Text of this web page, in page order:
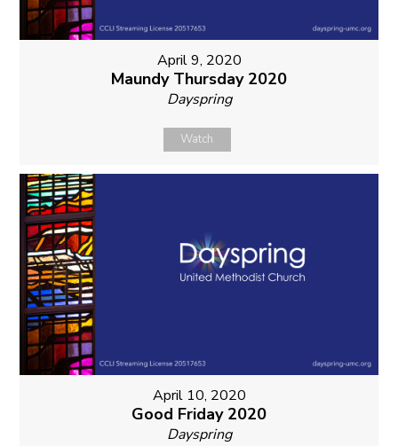
April 9, 2020
Maundy Thursday 2020
Dayspring
Watch
April 10, 2020
Good Friday 2020
Dayspring